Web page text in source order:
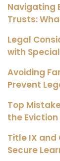
Navigating
Trusts:
Legal
with
Avoiding
Prevent
Top
the Eviction
Title IX
Secure